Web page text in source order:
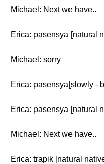
Michael: Next we have..
Erica: pasensya [natural
Michael: sorry
Erica: pasensya[slowly -
Erica: pasensya [natural
Michael: Next we have..
Erica: trapik [natural